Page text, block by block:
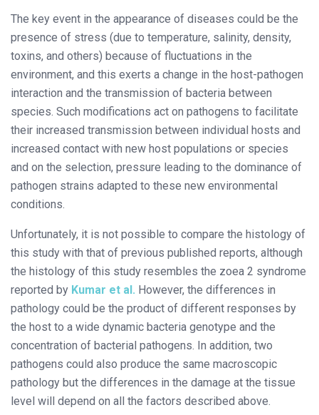
The key event in the appearance of diseases could be the
presence of stress (due to temperature, salinity, density,
toxins, and others) because of fluctuations in the
environment, and this exerts a change in the host-pathogen
interaction and the transmission of bacteria between
species. Such modifications act on pathogens to facilitate
their increased transmission between individual hosts and
increased contact with new host populations or species
and on the selection, pressure leading to the dominance of
pathogen strains adapted to these new environmental
conditions.
Unfortunately, it is not possible to compare the histology of
this study with that of previous published reports, although
the histology of this study resembles the zoea 2 syndrome
reported by Kumar et al. However, the differences in
pathology could be the product of different responses by
the host to a wide dynamic bacteria genotype and the
concentration of bacterial pathogens. In addition, two
pathogens could also produce the same macroscopic
pathology but the differences in the damage at the tissue
level will depend on all the factors described above.